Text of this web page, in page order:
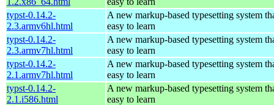
typst-0.14.2-
2.3.armv6hl.html
A new markup-based typesetting system
easy to learn
typst-0.14.2-
2.3.armv7hl.html
A new markup-based typesetting system
easy to learn
typst-0.14.2-
2.1.armv7hl.html
A new markup-based typesetting system
easy to learn
typst-0.14.2-
2.1.i586.html
A new markup-based typesetting system
easy to learn